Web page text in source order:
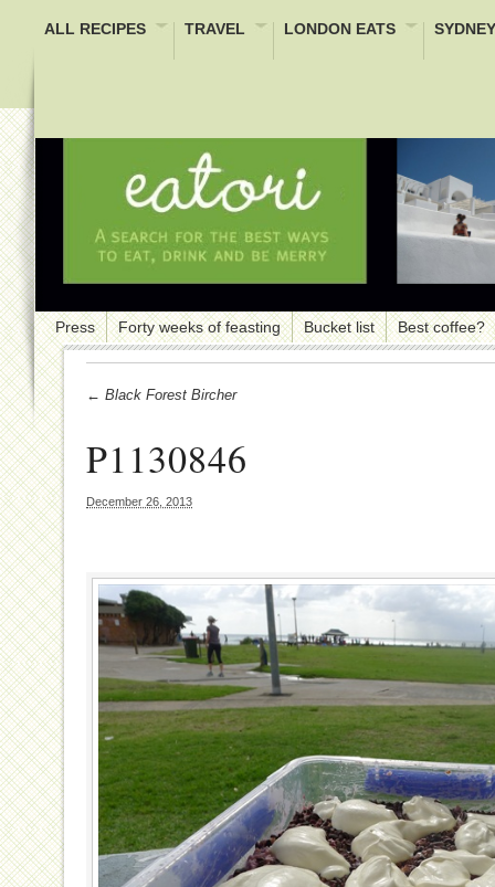
ALL RECIPES TRAVEL LONDON EATS
Press Forty weeks of feasting Bucket list Best coffee?
← Black Forest Bircher
P1130846
December 26, 2013